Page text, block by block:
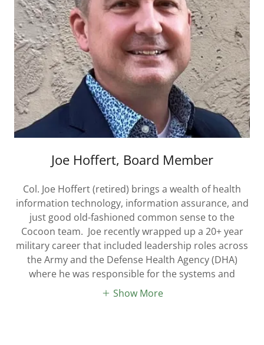
Joe Hoffert, Board Member
Col. Joe Hoffert (retired) brings a wealth of health
information technology, information assurance, and
just good old-fashioned common sense to the
Cocoon team. Joe recently wrapped up a 20+ year
military career that included leadership roles across
the Army and the Defense Health Agency (DHA)
where he was responsible for the systems and
Show More